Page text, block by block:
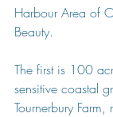
Harbour Area of
Beauty.
The first is 100
sensitive coastal
Tournerbury